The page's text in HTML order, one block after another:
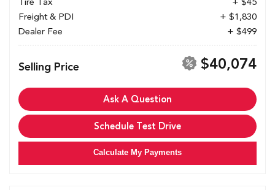
Freight & PDI
+ $1,830
Dealer Fee
+ $499
Selling Price $40,074
Ask A Question
Schedule Test Drive
Calculate My Payments